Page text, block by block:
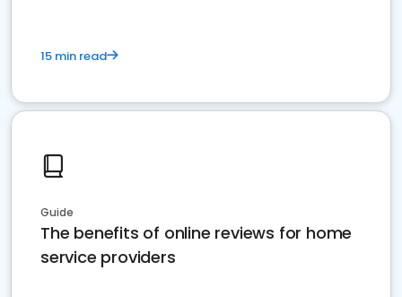
15 min read
Guide
The benefits of online reviews for home
service providers